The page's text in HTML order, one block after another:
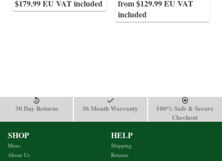
$179.99 EU VAT included
from $129.99 EU VAT
included
30 Day Returns 36 Month Warranty
100% Safe & Secure
Checkout
SHOP
Mens
About Us
HELP
Shipping
Returns